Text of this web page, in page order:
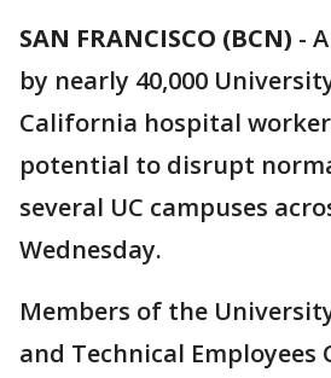
SAN FRANCISCO (BCN) -
by nearly 40,000
California hospital
potential to disrupt
several UC campuses
Wednesday.
Members of the
and Technical Employees